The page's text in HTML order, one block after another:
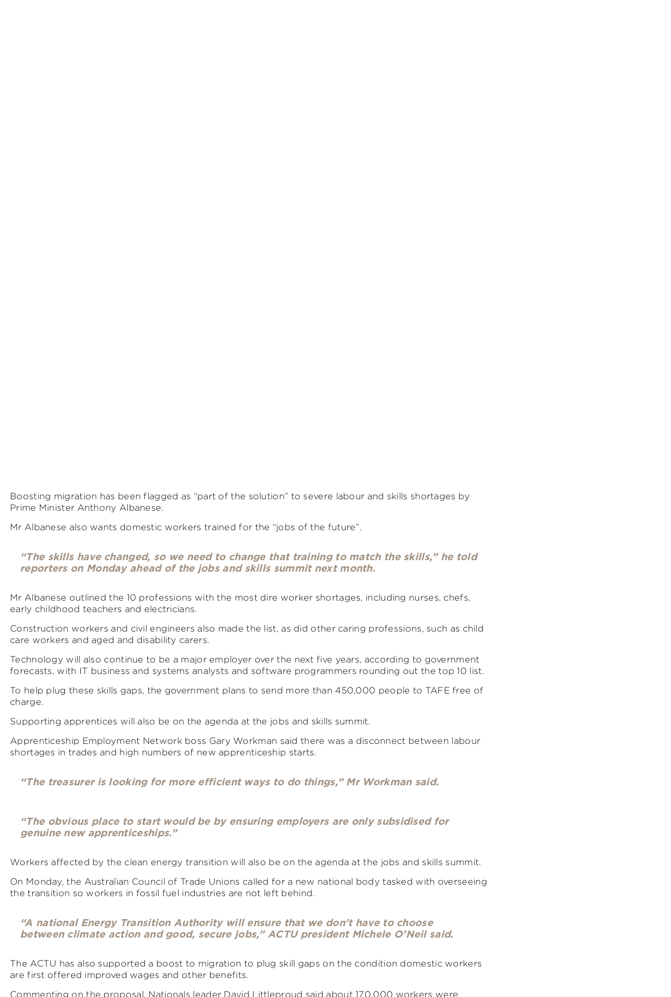
Boosting migration has been flagged as “part of the solution” to severe labour and skills shortages by
Prime Minister Anthony Albanese.
Mr Albanese also wants domestic workers trained for the “jobs of the future”.
“The skills have changed, so we need to change that training to match the skills,” he told
reporters on Monday ahead of the jobs and skills summit next month.
Mr Albanese outlined the 10 professions with the most dire worker shortages, including nurses, chefs,
early childhood teachers and electricians.
Construction workers and civil engineers also made the list, as did other caring professions, such as child
care workers and aged and disability carers.
Technology will also continue to be a major employer over the next five years, according to government
forecasts, with IT business and systems analysts and software programmers rounding out the top 10 list.
To help plug these skills gaps, the government plans to send more than 450,000 people to TAFE free of
charge.
Supporting apprentices will also be on the agenda at the jobs and skills summit.
Apprenticeship Employment Network boss Gary Workman said there was a disconnect between labour
shortages in trades and high numbers of new apprenticeship starts.
“The treasurer is looking for more efficient ways to do things,” Mr Workman said.
“The obvious place to start would be by ensuring employers are only subsidised for
genuine new apprenticeships.”
Workers affected by the clean energy transition will also be on the agenda at the jobs and skills summit.
On Monday, the Australian Council of Trade Unions called for a new national body tasked with overseeing
the transition so workers in fossil fuel industries are not left behind.
“A national Energy Transition Authority will ensure that we don’t have to choose
between climate action and good, secure jobs,” ACTU president Michele O’Neil said.
The ACTU has also supported a boost to migration to plug skill gaps on the condition domestic workers
are first offered improved wages and other benefits.
Commenting on the proposal, Nationals leader David Littleproud said about 170,000 workers were